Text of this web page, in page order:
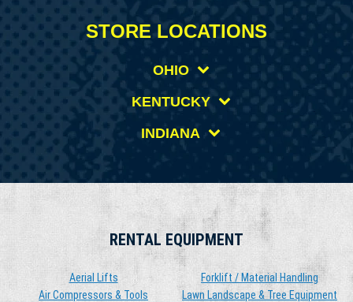
STORE LOCATIONS
OHIO
KENTUCKY
INDIANA
RENTAL EQUIPMENT
Aerial Lifts
Air Compressors & Tools
Forklift / Material Handling
Lawn Landscape & Tree Equipment